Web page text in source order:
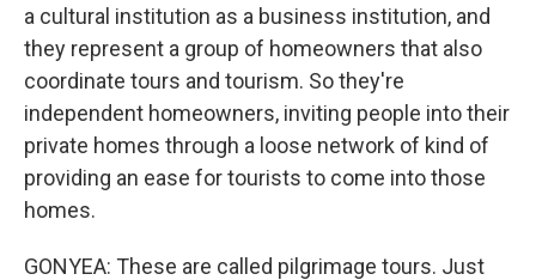
a cultural institution as a business institution, and
they represent a group of homeowners that also
coordinate tours and tourism. So they're
independent homeowners, inviting people into their
private homes through a loose network of kind of
providing an ease for tourists to come into those
homes.
GONYEA: These are called pilgrimage tours. Just